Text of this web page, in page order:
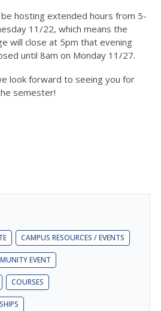
be hosting extended hours from 5-
11/22, which means the
will close at 5pm that evening
until 8am on Monday 11/27.
look forward to seeing you for
semester!
CAMPUS RESOURCES / EVENTS
EVENT
COURSES